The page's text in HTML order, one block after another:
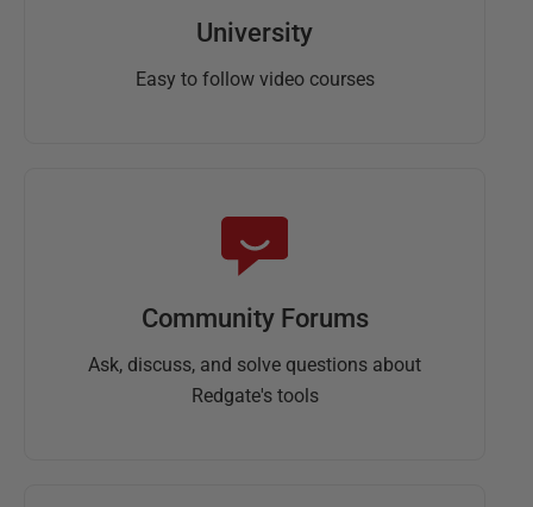
University
Easy to follow video courses
Community Forums
Ask, discuss, and solve questions about
Redgate's tools